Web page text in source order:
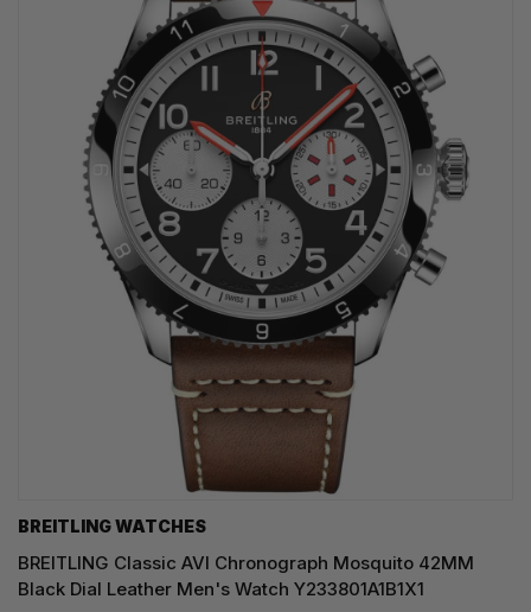
BREITLING WATCHES
BREITLING Classic AVI Chronograph Mosquito 42MM
Black Dial Leather Men's Watch Y233801A1B1X1